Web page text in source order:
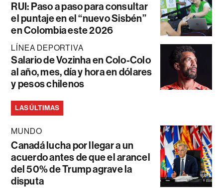
RUI: Paso a paso para consultar
el puntaje en el “nuevo Sisbén”
en Colombia este 2026
LÍNEA DEPORTIVA
Salario de Vozinha en Colo-Colo
al año, mes, día y hora en dólares
y pesos chilenos
LAS ÚLTIMAS
MUNDO
Canadá lucha por llegar a un
acuerdo antes de que el arancel
del 50% de Trump agrave la
disputa